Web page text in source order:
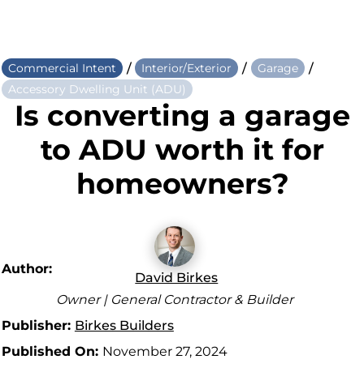
Commercial Intent / Interior/Exterior / Garage /
Accessory Dwelling Unit (ADU)
Is converting a garage
to ADU worth it for
homeowners?
Author:
David Birkes
Owner | General Contractor & Builder
Publisher: Birkes Builders
Published On: November 27, 2024